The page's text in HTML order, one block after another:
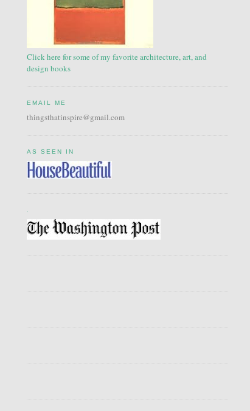
Click here for some of my favorite architecture, art, and
design books
EMAIL ME
thingsthatinspire@gmail.com
AS SEEN IN